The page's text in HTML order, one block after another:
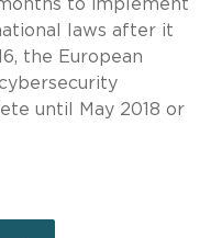
to implement
laws after it
the European
until May 2018 or